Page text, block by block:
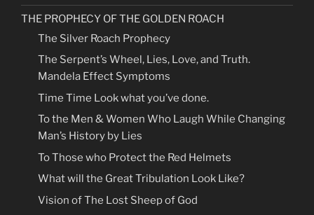
THE PROPHECY OF THE GOLDEN ROACH
The Silver Roach Prophecy
The Serpent’s Wheel, Lies, Love, and Truth.
Mandela Effect Symptoms
Time Time Look what you’ve done.
To the Men & Women Who Laugh While Changing
Man’s History by Lies
To Those who Protect the Red Helmets
What will the Great Tribulation Look Like?
Vision of The Lost Sheep of God